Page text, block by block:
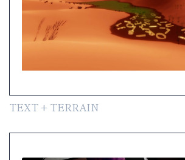
TEXT + TERRAIN